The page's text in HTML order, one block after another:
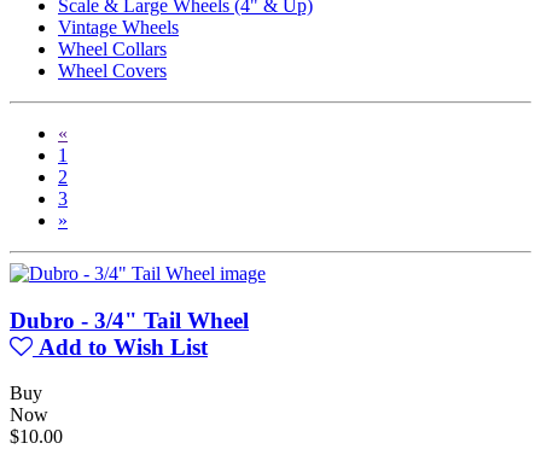
Scale & Large Wheels (4" & Up)
Vintage Wheels
Wheel Collars
Wheel Covers
«
1
2
3
»
Dubro - 3/4" Tail Wheel
Add to Wish List
Buy
Now
$10.00